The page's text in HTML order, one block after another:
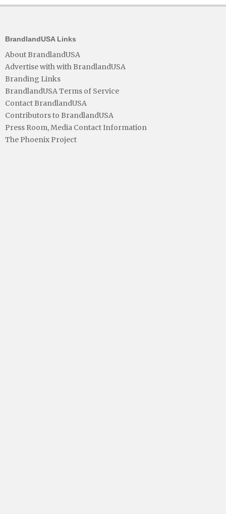
BrandlandUSA Links
About BrandlandUSA
Advertise with with BrandlandUSA
Branding Links
BrandlandUSA Terms of Service
Contact BrandlandUSA
Contributors to BrandlandUSA
Press Room, Media Contact Information
The Phoenix Project